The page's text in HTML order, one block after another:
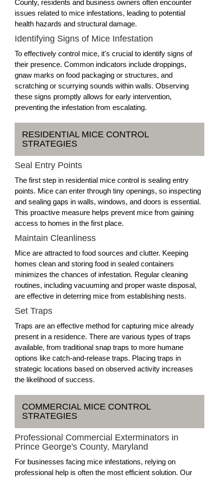
County, residents and business owners often encounter
issues related to mice infestations, leading to potential
health hazards and structural damage.
Identifying Signs of Mice Infestation
To effectively control mice, it's crucial to identify signs of
their presence. Common indicators include droppings,
gnaw marks on food packaging or structures, and
scratching or scurrying sounds within walls. Observing
these signs promptly allows for early intervention,
preventing the infestation from escalating.
RESIDENTIAL MICE CONTROL
STRATEGIES
Seal Entry Points
The first step in residential mice control is sealing entry
points. Mice can enter through tiny openings, so inspecting
and sealing gaps in walls, windows, and doors is essential.
This proactive measure helps prevent mice from gaining
access to homes in the first place.
Maintain Cleanliness
Mice are attracted to food sources and clutter. Keeping
homes clean and storing food in sealed containers
minimizes the chances of infestation. Regular cleaning
routines, including vacuuming and proper waste disposal,
are effective in deterring mice from establishing nests.
Set Traps
Traps are an effective method for capturing mice already
present in a residence. There are various types of traps
available, from traditional snap traps to more humane
options like catch-and-release traps. Placing traps in
strategic locations based on observed activity increases
the likelihood of success.
COMMERCIAL MICE CONTROL
STRATEGIES
Professional Commercial Exterminators in
Prince George's County, Maryland
For businesses facing mice infestations, relying on
professional help is often the most efficient solution. Our